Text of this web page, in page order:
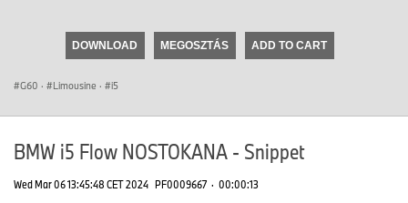
seconds
DOWNLOAD MEGOSZTÁS ADD TO CART
G60 · Limousine · i5
BMW i5 Flow NOSTOKANA - Snippet
Wed Mar 06 13:45:48 CET 2024 PF0009667 · 00:00:13